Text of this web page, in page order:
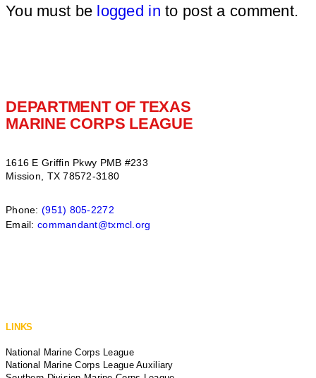
You must be logged in to post a comment.
DEPARTMENT OF TEXAS
MARINE CORPS LEAGUE
1616 E Griffin Pkwy PMB #233
Mission, TX 78572-3180
Phone: (951) 805-2272
Email: commandant@txmcl.org
LINKS
National Marine Corps League
National Marine Corps League Auxiliary